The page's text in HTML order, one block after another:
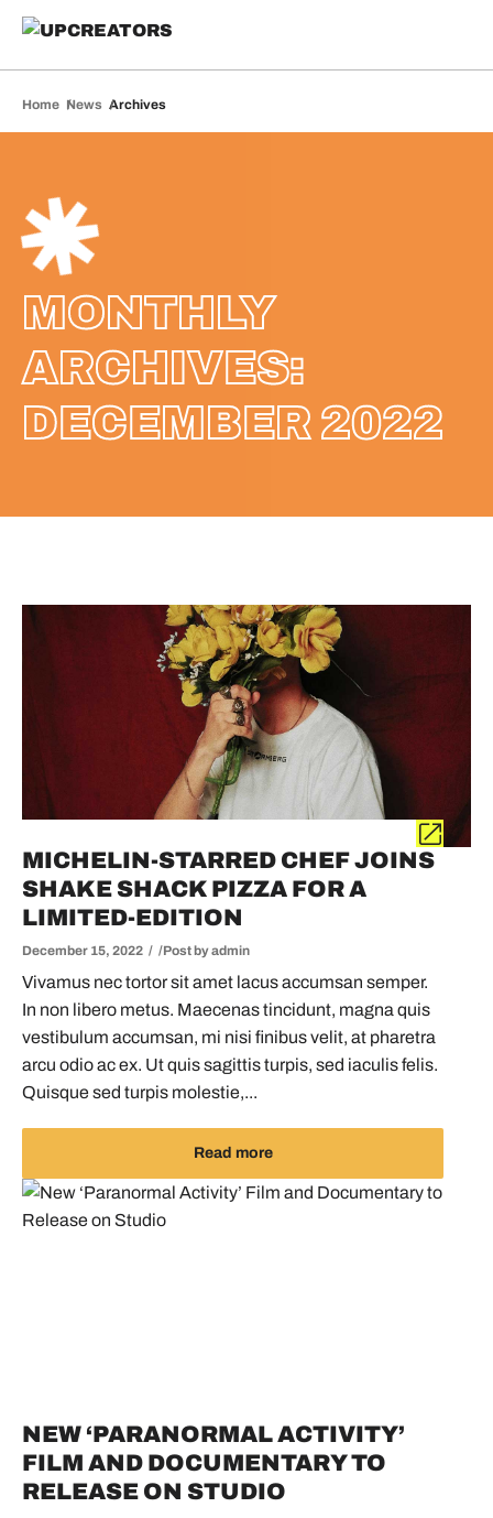
Home News Archives
MONTHLY
ARCHIVES:
DECEMBER 2022
MICHELIN-STARRED CHEF JOINS
SHAKE SHACK PIZZA FOR A
LIMITED-EDITION
December 15, 2022 Post byadmin
Vivamus nec tortor sit amet lacus accumsan semper.
In non libero metus. Maecenas tincidunt, magna quis
vestibulum accumsan, mi nisi finibus velit, at pharetra
arcu odio ac ex. Ut quis sagittis turpis, sed iaculis felis.
Quisque sed turpis molestie,...
Read more
NEW ‘PARANORMAL ACTIVITY’
FILM AND DOCUMENTARY TO
RELEASE ON STUDIO